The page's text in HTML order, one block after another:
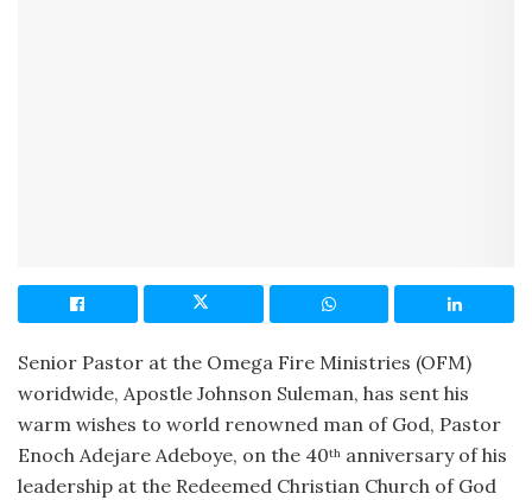
Senior Pastor at the Omega Fire Ministries (OFM)
woridwide, Apostle Johnson Suleman, has sent his
warm wishes to world renowned man of God, Pastor
Enoch Adejare Adeboye, on the 40th anniversary of his
leadership at the Redeemed Christian Church of God